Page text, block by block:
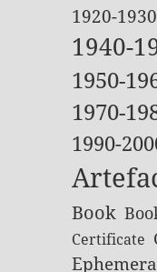
1920-1930
1940-
1950-
1970-
1990-
Book
Certificate
Ephemera